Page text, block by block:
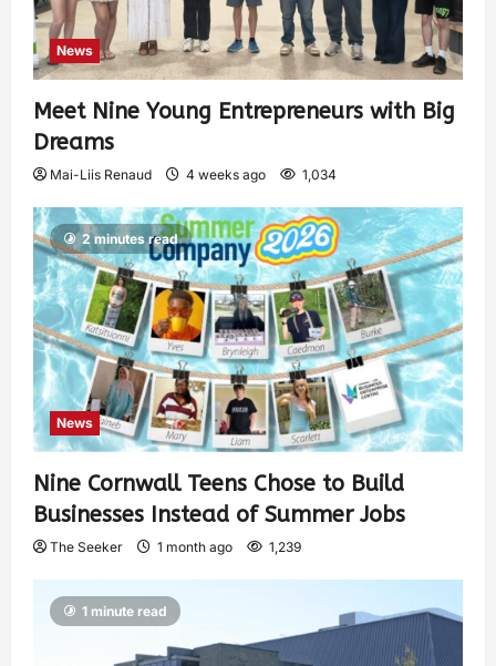
News
Meet Nine Young Entrepreneurs with Big
Dreams
Mai-Liis Renaud 4 weeks ago 1,034
2 minutes read
News
Nine Cornwall Teens Chose to Build
Businesses Instead of Summer Jobs
The Seeker 1 month ago 1,239
1 minute read